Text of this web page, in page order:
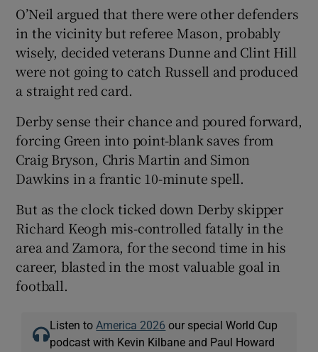
O’Neil argued that there were other defenders
in the vicinity but referee Mason, probably
wisely, decided veterans Dunne and Clint Hill
were not going to catch Russell and produced
a straight red card.
Derby sense their chance and poured forward,
forcing Green into point-blank saves from
Craig Bryson, Chris Martin and Simon
Dawkins in a frantic 10-minute spell.
But as the clock ticked down Derby skipper
Richard Keogh mis-controlled fatally in the
area and Zamora, for the second time in his
career, blasted in the most valuable goal in
football.
Listen to America 2026 our special World Cup
podcast with Kevin Kilbane and Paul Howard